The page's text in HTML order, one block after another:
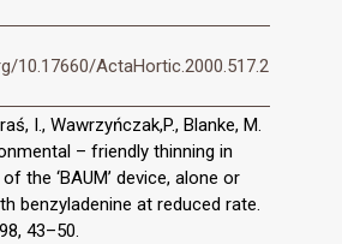
10.17660/ActaHortic.2000.517.2
I., Wawrzyńczak,P., Blanke, M.
– friendly thinning in
the ‘BAUM’ device, alone or
benzyladenine at reduced rate.
43–50.